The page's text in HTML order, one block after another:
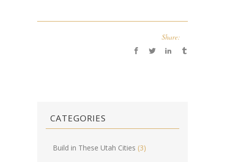
Share:
CATEGORIES
Build in These Utah Cities (3)